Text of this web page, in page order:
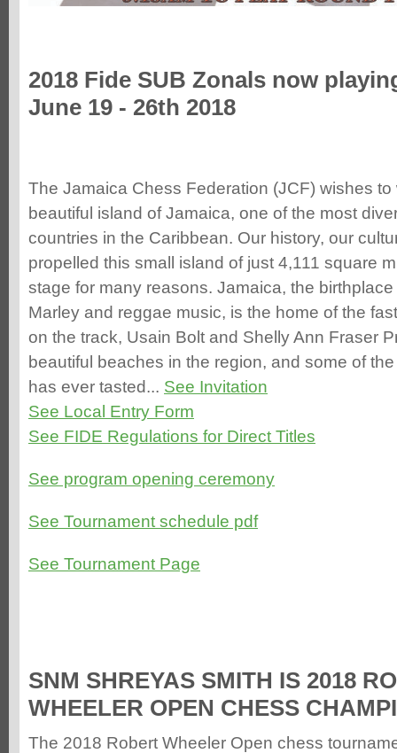
2018 Fide SUB Zonals now
June 19 - 26th 2018
The Jamaica Chess Federation (JCF) wishes
beautiful island of Jamaica, one of the most
countries in the Caribbean. Our history, our
propelled this small island of just 4,111 square
stage for many reasons. Jamaica, the
Marley and reggae music, is the home of the
on the track, Usain Bolt and Shelly Ann Fraser
beautiful beaches in the region, and some of
has ever tasted... See Invitation
See Local Entry Form
See FIDE Regulations for Direct Titles
See program opening ceremony
See Tournament schedule pdf
See Tournament Page
SNM SHREYAS SMITH IS 2018
WHEELER OPEN CHESS
The 2018 Robert Wheeler Open chess